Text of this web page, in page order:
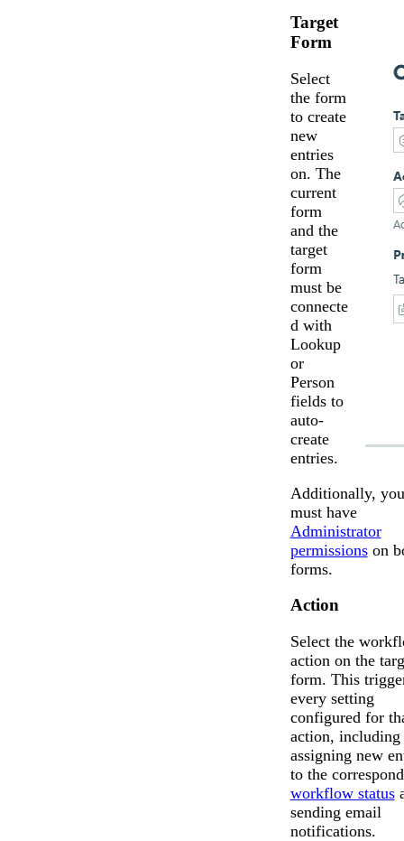
Target
Form
Select
the form
to create
new
entries
on. The
current
form
and the
target
form
must be
connecte
d with
Lookup
or
Person
fields to
auto-
create
entries.
Additionally, you
must have
Administrator
permissionson
forms.
Action
Select the
action on the
form. This
every setting
configured for
action, including
assigning new
to the
workflow status
sending email
notifications.